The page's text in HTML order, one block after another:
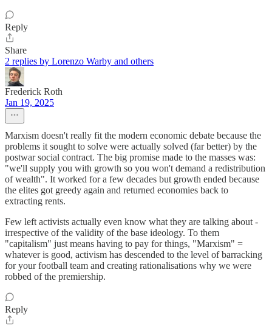
Reply
Share
2 replies by Lorenzo Warby and others
Frederick Roth
Jan 19, 2025
Marxism doesn't really fit the modern economic debate because the
problems it sought to solve were actually solved (far better) by the
postwar social contract. The big promise made to the masses was:
"we'll supply you with growth so you won't demand a redistribution
of wealth". It worked for a few decades but growth ended because
the elites got greedy again and returned economies back to
extracting rents.
Few left activists actually even know what they are talking about -
irrespective of the validity of the base ideology. To them
"capitalism" just means having to pay for things, "Marxism" =
whatever is good, activism has descended to the level of barracking
for your football team and creating rationalisations why we were
robbed of the premiership.
Reply